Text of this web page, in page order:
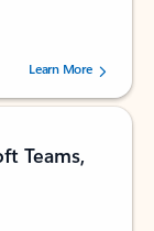
users.
Learn More
Teams,